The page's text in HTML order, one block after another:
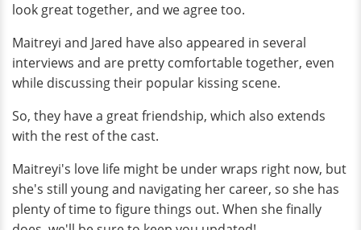
look great together, and we agree too.
Maitreyi and Jared have also appeared in several
interviews and are pretty comfortable together, even
while discussing their popular kissing scene.
So, they have a great friendship, which also extends
with the rest of the cast.
Maitreyi's love life might be under wraps right now, but
she's still young and navigating her career, so she has
plenty of time to figure things out. When she finally